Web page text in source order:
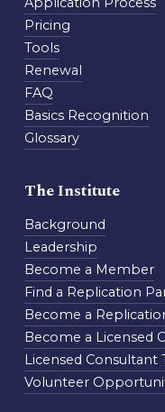
Pricing
Tools
Renewal
FAQ
Basics Recognition
Glossary
The Institute
Background
Leadership
Become a Member
Find a Replication
Become a
Become a Licensed
Licensed Consultant
Volunteer